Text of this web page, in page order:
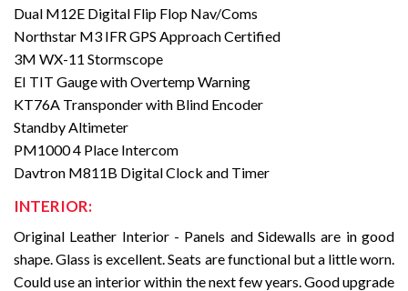
Dual M12E Digital Flip Flop Nav/Coms
Northstar M3 IFR GPS Approach Certified
3M WX-11 Stormscope
EI TIT Gauge with Overtemp Warning
KT76A Transponder with Blind Encoder
Standby Altimeter
PM1000 4 Place Intercom
Davtron M811B Digital Clock and Timer
INTERIOR:
Original Leather Interior - Panels and Sidewalls are in good
shape. Glass is excellent. Seats are functional but a little worn.
Could use an interior within the next few years. Good upgrade